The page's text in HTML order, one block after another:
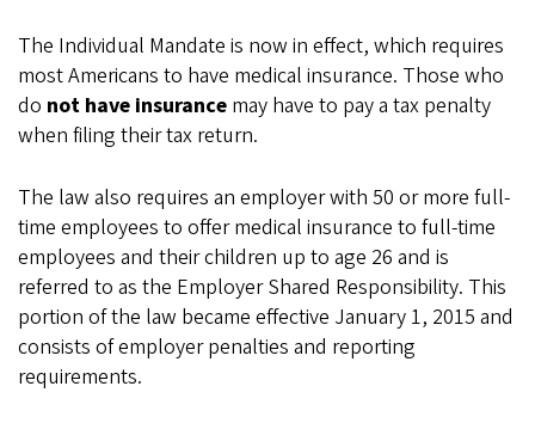
The Individual Mandate is now in effect, which requires
most Americans to have medical insurance. Those who
do not have insurance may have to pay a tax penalty
when filing their tax return.
The law also requires an employer with 50 or more full-
time employees to offer medical insurance to full-time
employees and their children up to age 26 and is
referred to as the Employer Shared Responsibility. This
portion of the law became effective January 1, 2015 and
consists of employer penalties and reporting
requirements.